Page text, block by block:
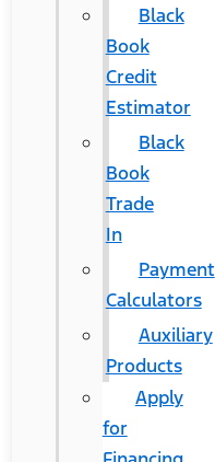
Black
Book
Credit
Estimator
Black
Book
Trade
In
Payment
Calculators
Auxiliary
Products
Apply
for